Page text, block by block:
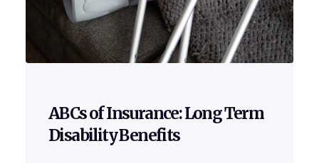
ABCs of Insurance: Long Term
Disability Benefits